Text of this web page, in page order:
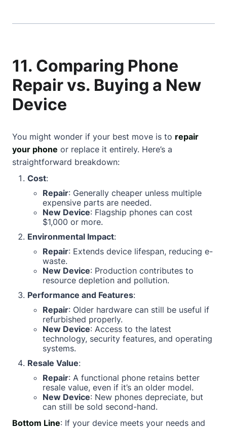
11. Comparing Phone
Repair vs. Buying a New
Device
You might wonder if your best move is to repair
your phone or replace it entirely. Here’s a
straightforward breakdown:
Cost:
Repair: Generally cheaper unless multiple
expensive parts are needed.
New Device: Flagship phones can cost
$1,000 or more.
Environmental Impact:
Repair: Extends device lifespan, reducing e-
waste.
New Device: Production contributes to
resource depletion and pollution.
Performance and Features:
Repair: Older hardware can still be useful if
refurbished properly.
New Device: Access to the latest
technology, security features, and operating
systems.
Resale Value:
Repair: A functional phone retains better
resale value, even if it’s an older model.
New Device: New phones depreciate, but
can still be sold second-hand.
Bottom Line: If your device meets your needs and